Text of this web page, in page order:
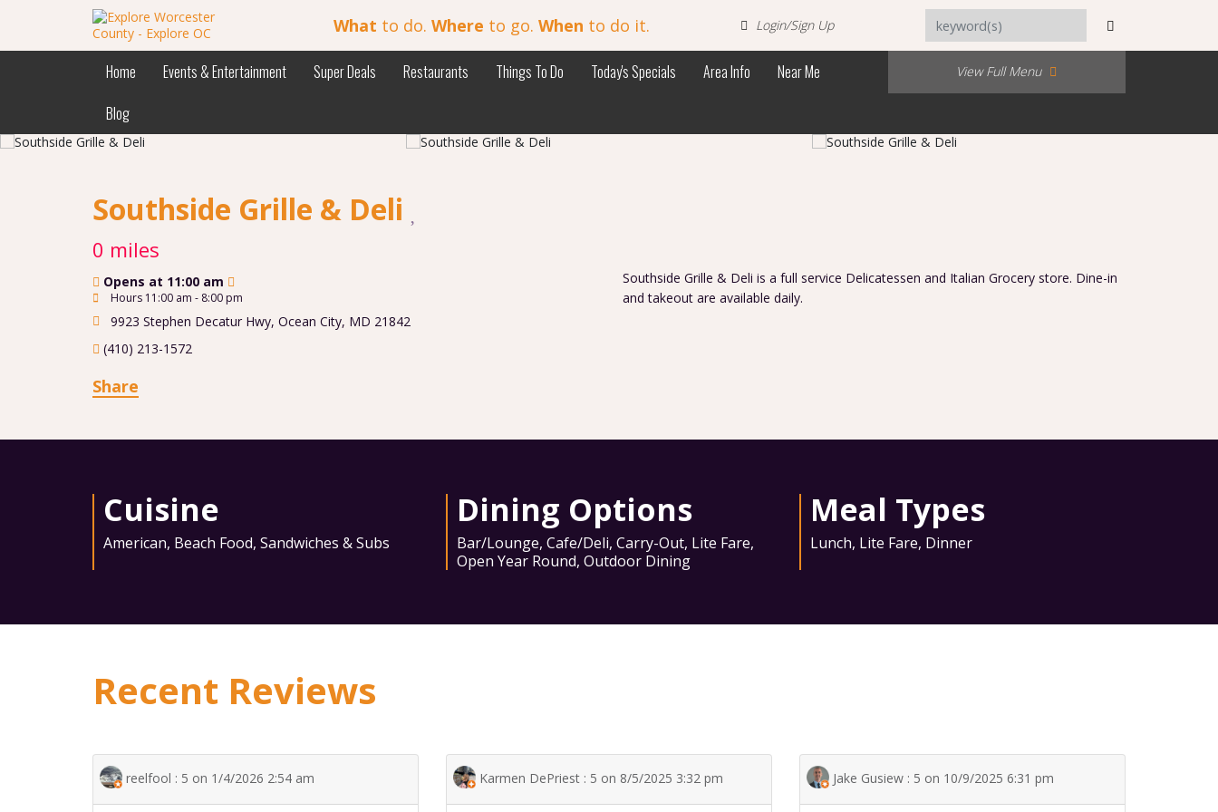
What to do. Where to go. When to do it. Login/Sign Up
Home Events & Entertainment Super Deals Restaurants Things To Do Today's Specials Area Info
Near Me
Blog
View Full Menu
Southside Grille & Deli
0 miles
Opens at 11:00 am
Hours 11:00 am - 8:00 pm
9923 Stephen Decatur Hwy, Ocean City, MD 21842
(410) 213-1572
Share
Southside Grille & Deli is a full service Delicatessen and Italian Grocery store. Dine-in
and takeout are available daily.
Cuisine
American, Beach Food, Sandwiches & Subs
Dining Options
Bar/Lounge, Cafe/Deli, Carry-Out, Lite Fare,
Open Year Round, Outdoor Dining
Meal Types
Lunch, Lite Fare, Dinner
Recent Reviews
reelfool : 5 on 1/4/2026 2:54 am Karmen DePriest : 5 on 8/5/2025 3:32 pm Jake Gusiew : 5 on 10/9/2025 6:31 pm